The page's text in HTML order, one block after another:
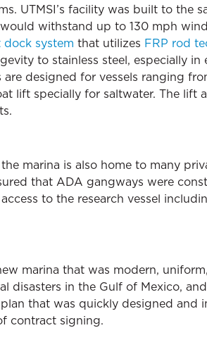
UTMSI’s facility was built to the
withstand up to 130 mph
dock system that utilizes FRP rod
to stainless steel, especially
designed for vessels ranging
lift specially for saltwater. The lift
marina is also home to many
that ADA gangways were
to the research vessel
marina that was modern,
disasters in the Gulf of Mexico,
that was quickly designed and
contract signing.